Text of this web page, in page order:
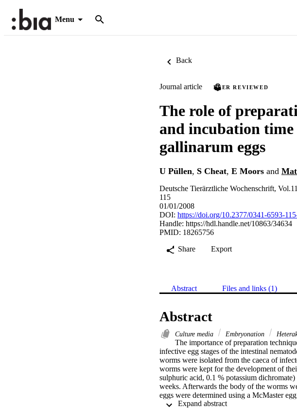
Menu
Back
Journal article PEER REVIEWED
The role of
and incubation
gallinarum eggs
U Püllen, S Cheat, E Moors and
Deutsche Tierärztliche Wochenschrift,
115
01/01/2008
DOI: https://doi.org/10.2377/0341-6593-
Handle: https://hdl.handle.net/10863/34634
PMID: 18265756
Share
Export
Abstract Files and links (1)
Abstract
Culture media Embryonation
The importance of preparation
infective egg stages of the intestinal
worms were isolated from the caeca of
worms were kept for the development of
sulphuric acid, 0.1 % potassium
weeks. Afterwards the body of the worms
eggs were determined using a McMaster
calculated. After 8 weeks of incubation in
Expand abstract